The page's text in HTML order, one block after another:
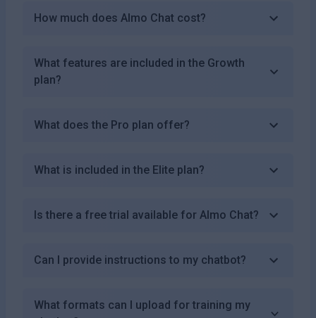
How much does Almo Chat cost?
What features are included in the Growth
plan?
What does the Pro plan offer?
What is included in the Elite plan?
Is there a free trial available for Almo Chat?
Can I provide instructions to my chatbot?
What formats can I upload for training my